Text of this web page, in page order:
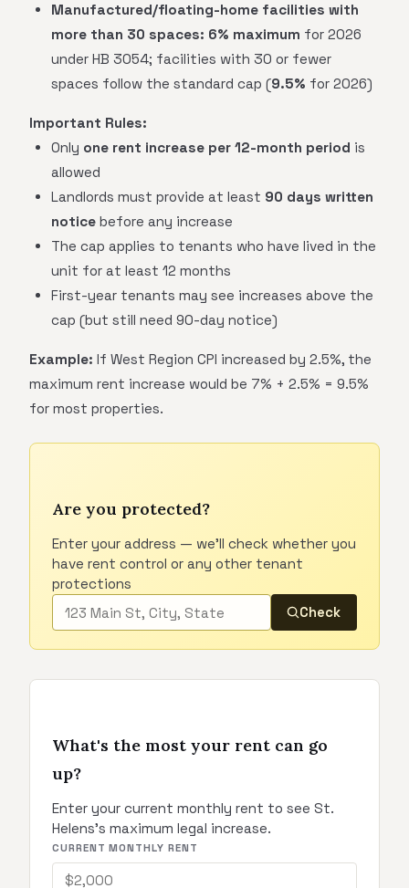
Manufactured/floating-home facilities with
more than 30 spaces: 6% maximum for 2026
under HB 3054; facilities with 30 or fewer
spaces follow the standard cap (9.5% for 2026)
Important Rules:
Only one rent increase per 12-month period is
allowed
Landlords must provide at least 90 days written
notice before any increase
The cap applies to tenants who have lived in the
unit for at least 12 months
First-year tenants may see increases above the
cap (but still need 90-day notice)
Example: If West Region CPI increased by 2.5%, the
maximum rent increase would be 7% + 2.5% = 9.5%
for most properties.
Are you protected?
Enter your address — we'll check whether you
have rent control or any other tenant
protections
Check
What's the most your rent can go
up?
Enter your current monthly rent to see St.
Helens's maximum legal increase.
CURRENT MONTHLY RENT